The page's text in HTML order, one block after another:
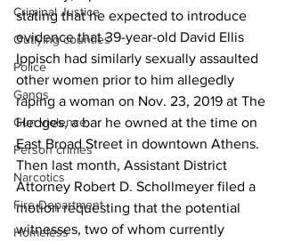
Criminal Justice
Outlying counties
Police
Gangs
Gun violence
Person crimes
Narcotics
Fire Department
Homeless
stating that he expected to introduce
evidence that 39-year-old David Ellis
Ippisch had similarly sexually assaulted
other women prior to him allegedly
raping a woman on Nov. 23, 2019 at The
Hedges, a bar he owned at the time on
East Broad Street in downtown Athens.
Then last month, Assistant District
Attorney Robert D. Schollmeyer filed a
motion requesting that the potential
witnesses, two of whom currently